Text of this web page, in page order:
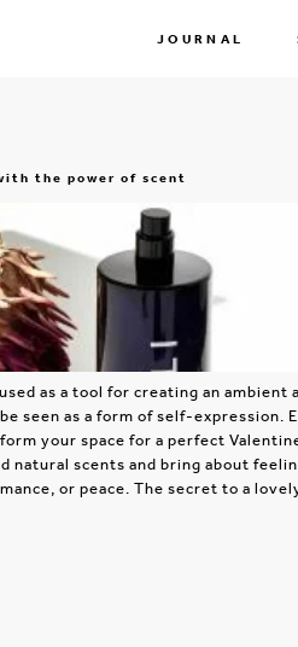
JOURNAL
the power of scent
as a tool for creating an ambient
seen as a form of self-expression.
your space for a perfect
natural scents and bring about
or peace. The secret to a